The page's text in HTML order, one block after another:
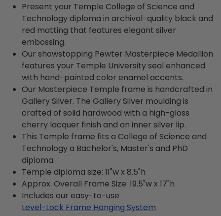
Present your Temple College of Science and
Technology diploma in archival-quality black and
red matting that features elegant silver
embossing.
Our showstopping Pewter Masterpiece Medallion
features your Temple University seal enhanced
with hand-painted color enamel accents.
Our Masterpiece Temple frame is handcrafted in
Gallery Silver. The Gallery Silver moulding is
crafted of solid hardwood with a high-gloss
cherry lacquer finish and an inner silver lip.
This Temple frame fits a College of Science and
Technology a Bachelor's, Master's and PhD
diploma.
Temple diploma size: 11"w x 8.5"h
Approx. Overall Frame Size: 19.5"w x 17"h
Includes our easy-to-use
Level-Lock Frame Hanging System